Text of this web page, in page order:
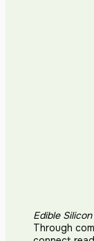
Edible
Through